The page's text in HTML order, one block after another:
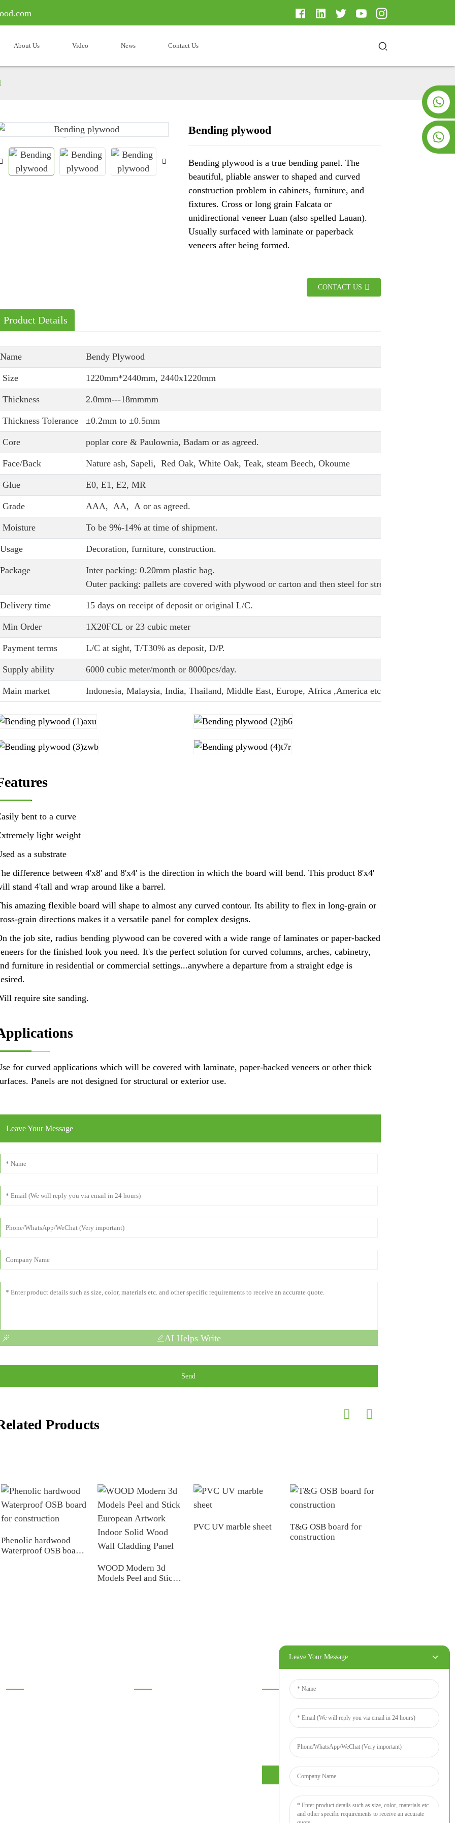
About Us Video News Contact Us
Loading...
Loading... Loading...
Loading...
Bending plywood
Bending plywood is a true bending panel. The
beautiful, pliable answer to shaped and curved
construction problem in cabinets, furniture, and
fixtures. Cross or long grain Falcata or
unidirectional veneer Luan (also spelled Lauan).
Usually surfaced with laminate or paperback
veneers after being formed.
CONTACT US
Product Details
Name Bendy Plywood
Size 1220mm*2440mm, 2440x1220mm
Thickness 2.0mm---18mmmm
Thickness Tolerance ±0.2mm to ±0.5mm
Core poplar core & Paulownia, Badam or as agreed.
Face/Back Nature ash, Sapeli, Red Oak, White Oak, Teak, steam Beech, Okoume
Glue E0, E1, E2, MR
Grade AAA, AA, A or as agreed.
Moisture To be 9%-14% at time of shipment.
Usage Decoration, furniture, construction.
Package
Inter packing: 0.20mm plastic bag.
Outer packing: pallets are covered with plywood or carton and then steel for strength.
Delivery time 15 days on receipt of deposit or original L/C.
Min Order 1X20FCL or 23 cubic meter
Payment terms L/C at sight, T/T30% as deposit, D/P.
Supply ability 6000 cubic meter/month or 8000pcs/day.
Main market Indonesia, Malaysia, India, Thailand, Middle East, Europe, Africa ,America etc.
bent to a curve
light weight
as a substrate
difference between 4'x8' and 8'x4' is the direction in which the board will bend. This product 8'x4'
stand 4'tall and wrap around like a barrel.
amazing flexible board will shape to almost any curved contour. Its ability to flex in long-grain or
grain directions makes it a versatile panel for complex designs.
the job site, radius bending plywood can be covered with a wide range of laminates or paper-backed
for the finished look you need. It's the perfect solution for curved columns, arches, cabinetry,
furniture in residential or commercial settings...anywhere a departure from a straight edge is
require site sanding.
for curved applications which will be covered with laminate, paper-backed veneers or other thick
Panels are not designed for structural or exterior use.
Leave Your Message
AI Helps Write
Send
Products
Phenolic hardwood
Waterproof OSB board
WOOD Modern 3d
Models Peel and Stick
PVC UV marble sheet
T&G OSB board for
construction
Contact Us
For inquiries about our products or price
list please leave your email to us and we
will bein touch within 24 hours.
INQUIRY
Leave Your Message